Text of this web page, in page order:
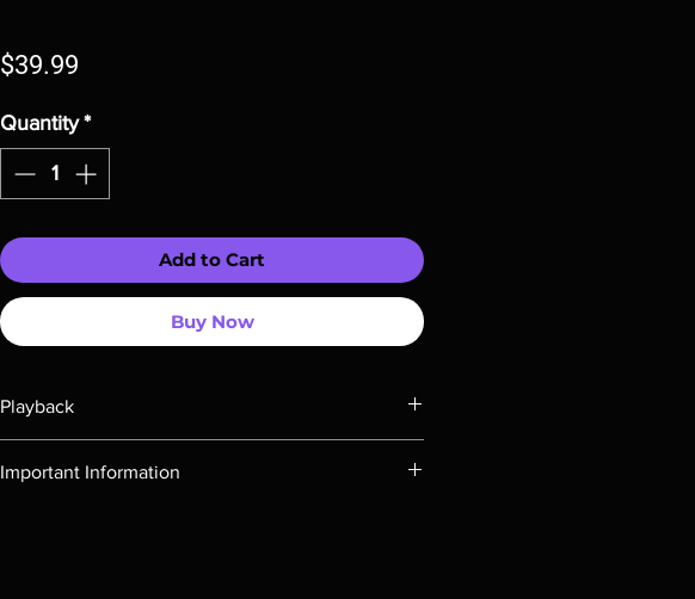
$39.99
Quantity *
Add to Cart
Buy Now
Playback
Important Information